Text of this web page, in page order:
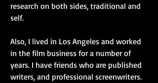
research on both sides, traditional and
self.
Also, I lived in Los Angeles and worked
in the film business for a number of
years. I have friends who are published
writers, and professional screenwriters.